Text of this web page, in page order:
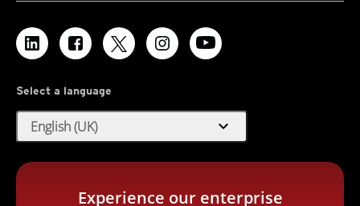
Select a language
English (UK) expand_more
Experience our enterprise